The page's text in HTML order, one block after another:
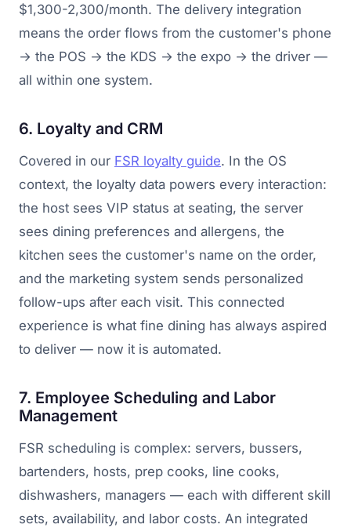
$1,300-2,300/month. The delivery integration
means the order flows from the customer's phone
→ the POS → the KDS → the expo → the driver —
all within one system.
6. Loyalty and CRM
Covered in our FSR loyalty guide. In the OS
context, the loyalty data powers every interaction:
the host sees VIP status at seating, the server
sees dining preferences and allergens, the
kitchen sees the customer's name on the order,
and the marketing system sends personalized
follow-ups after each visit. This connected
experience is what fine dining has always aspired
to deliver — now it is automated.
7. Employee Scheduling and Labor
Management
FSR scheduling is complex: servers, bussers,
bartenders, hosts, prep cooks, line cooks,
dishwashers, managers — each with different skill
sets, availability, and labor costs. An integrated